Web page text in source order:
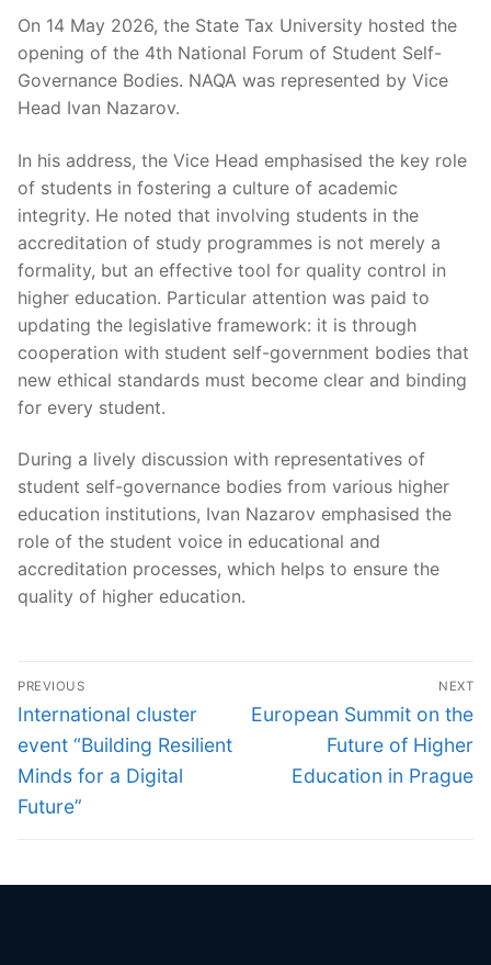
On 14 May 2026, the State Tax University hosted the
opening of the 4th National Forum of Student Self-
Governance Bodies. NAQA was represented by Vice
Head Ivan Nazarov.
In his address, the Vice Head emphasised the key role
of students in fostering a culture of academic
integrity. He noted that involving students in the
accreditation of study programmes is not merely a
formality, but an effective tool for quality control in
higher education. Particular attention was paid to
updating the legislative framework: it is through
cooperation with student self-government bodies that
new ethical standards must become clear and binding
for every student.
During a lively discussion with representatives of
student self-governance bodies from various higher
education institutions, Ivan Nazarov emphasised the
role of the student voice in educational and
accreditation processes, which helps to ensure the
quality of higher education.
Post
navigation
PREVIOUS
Previous
post:
International cluster
event “Building Resilient
Minds for a Digital
Future”
NEXT
Next
European Summit on the
Future of Higher
Education in Prague